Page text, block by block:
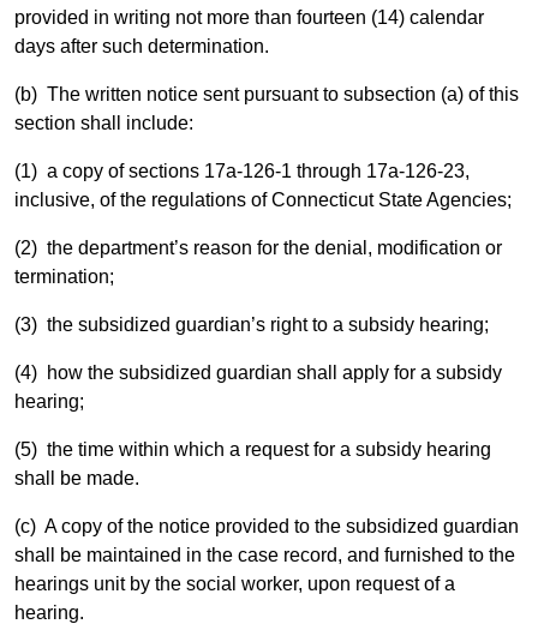
provided in writing not more than fourteen (14) calendar
days after such determination.
(b) The written notice sent pursuant to subsection (a) of this
section shall include:
(1) a copy of sections 17a-126-1 through 17a-126-23,
inclusive, of the regulations of Connecticut State Agencies;
(2) the department’s reason for the denial, modification or
termination;
(3) the subsidized guardian’s right to a subsidy hearing;
(4) how the subsidized guardian shall apply for a subsidy
hearing;
(5) the time within which a request for a subsidy hearing
shall be made.
(c) A copy of the notice provided to the subsidized guardian
shall be maintained in the case record, and furnished to the
hearings unit by the social worker, upon request of a
hearing.